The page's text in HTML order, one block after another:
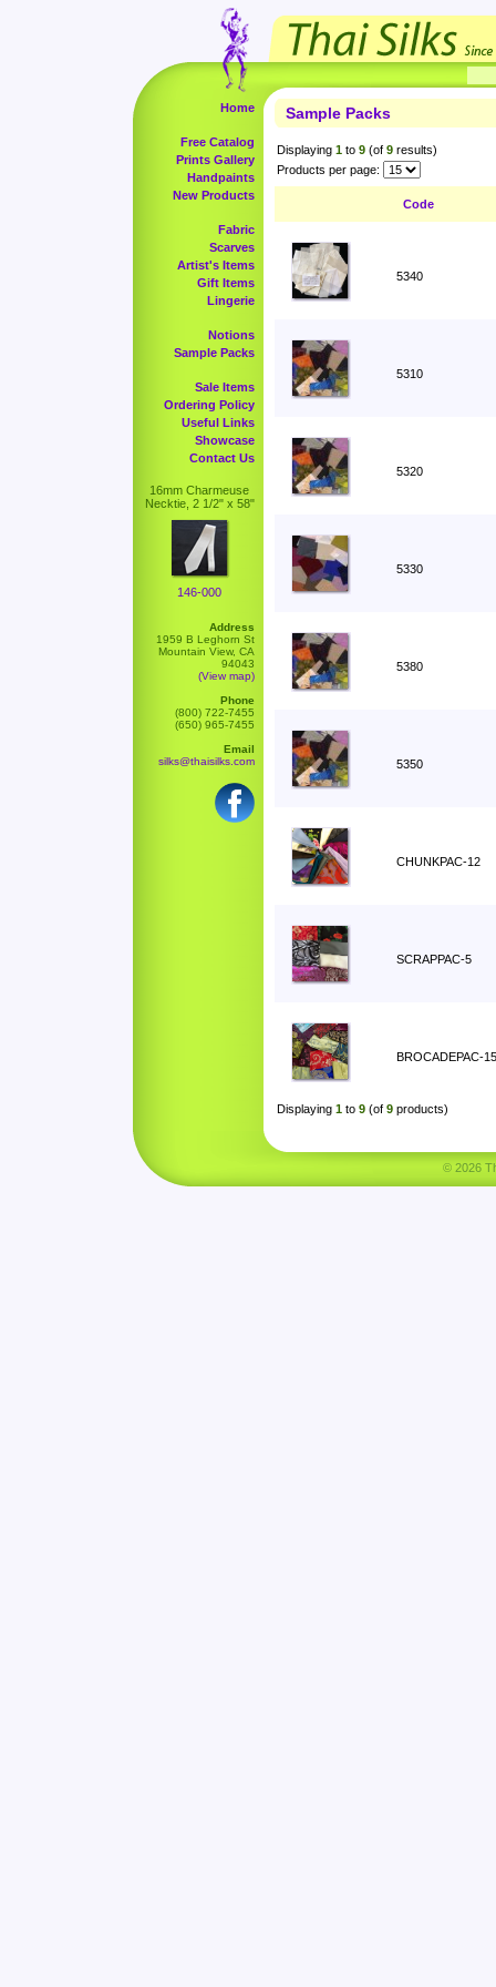
Home
Free Catalog
Prints Gallery
Handpaints
New Products
Fabric
Scarves
Artist's Items
Gift Items
Lingerie
Notions
Sample Packs
Sale Items
Ordering Policy
Useful Links
Showcase
Contact Us
16mm Charmeuse
Necktie, 2 1/2" x 58"
146-000
Address
1959 B Leghorn St
Mountain View, CA
94043
(View map)
Phone
(800) 722-7455
(650) 965-7455
Email
silks@thaisilks.com
Sample Packs
Displaying 1 to 9 (of 9 results)
Products per page:
Code
5340
5310
5320
5330
5380
5350
CHUNKPAC-12
SCRAPPAC-5
BROCADEPAC-15
Displaying 1 to 9 (of 9 products)
© 2026